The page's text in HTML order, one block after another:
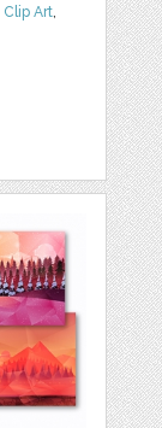
Clip Art,